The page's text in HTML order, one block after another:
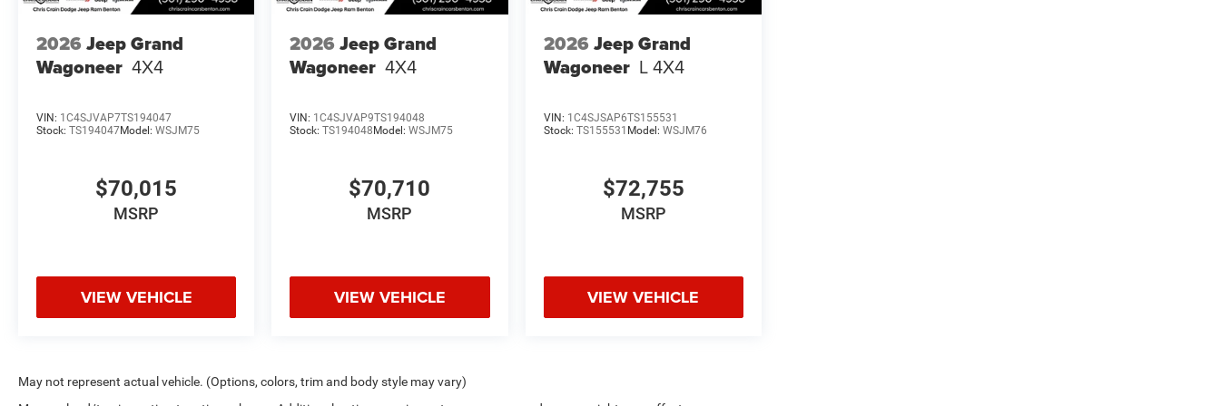
2026 Jeep Grand
Wagoneer 4X4
VIN: 1C4SJVAP7TS194047
Stock: TS194047Model: WSJM75
$70,015
MSRP
VIEW VEHICLE
2026 Jeep Grand
Wagoneer 4X4
VIN: 1C4SJVAP9TS194048
Stock:TS194048Model:WSJM75
$70,710
MSRP
VIEW VEHICLE
2026 Jeep Grand
Wagoneer L 4X4
VIN: 1C4SJSAP6TS155531
Stock: TS155531 Model: WSJM76
$72,755
MSRP
VIEW VEHICLE
May not represent actual vehicle. (Options, colors, trim and body style may vary)